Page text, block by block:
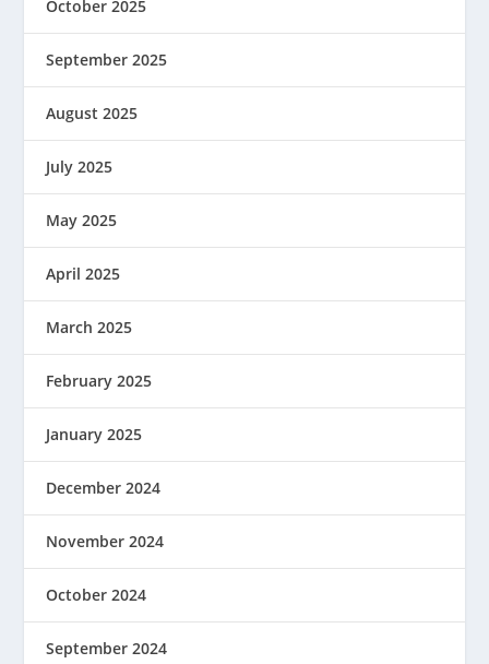
October 2025
September 2025
August 2025
July 2025
May 2025
April 2025
March 2025
February 2025
January 2025
December 2024
November 2024
October 2024
September 2024